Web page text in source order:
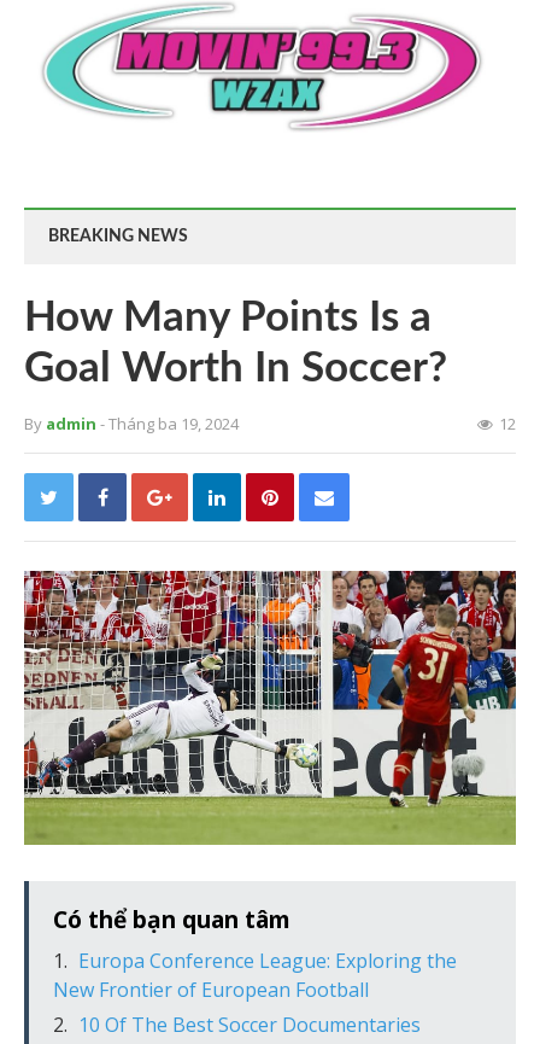
BREAKING NEWS
How Many Points Is a
Goal Worth In Soccer?
By admin - Tháng ba 19, 2024 12
Có thể bạn quan tâm
Europa Conference League: Exploring the
New Frontier of European Football
10 Of The Best Soccer Documentaries